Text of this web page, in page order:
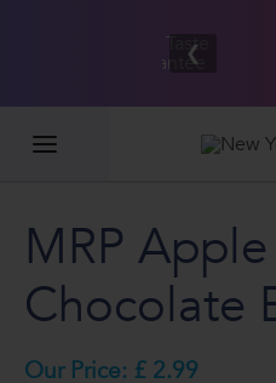
❮
MRP
Chocolate
Our Price: £ 2.99